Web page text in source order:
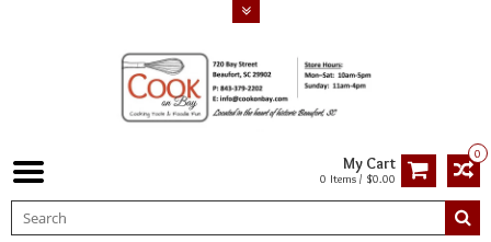
0
My Cart
0 Items / $0.00